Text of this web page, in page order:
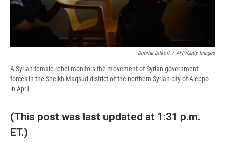
Dimitar Dilkoff / AFP/Getty Images
A Syrian female rebel monitors the movement of Syrian government
forces in the Sheikh Maqsud district of the northern Syrian city of Aleppo
in April.
(This post was last updated at 1:31 p.m.
ET.)